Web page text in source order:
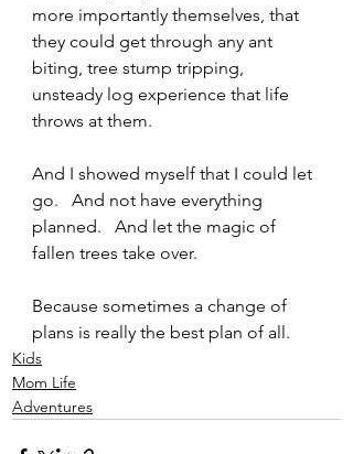
more importantly themselves, that
they could get through any ant
biting, tree stump tripping,
unsteady log experience that life
throws at them.
And I showed myself that I could let
go.   And not have everything
planned.   And let the magic of
fallen trees take over.
Because sometimes a change of
plans is really the best plan of all.
Kids
Mom Life
Adventures